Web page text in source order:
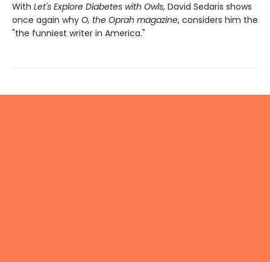
With Let's Explore Diabetes with Owls, David Sedaris shows
once again why O, the Oprah magazine, considers him the
"the funniest writer in America."